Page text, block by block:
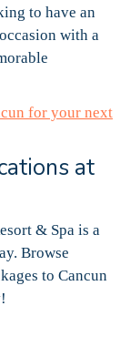
to have an
with a
for your next
at
& Spa is a
Browse
to Cancun